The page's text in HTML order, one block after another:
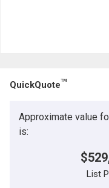
QuickQuoteTM
Approximate value
is:
List